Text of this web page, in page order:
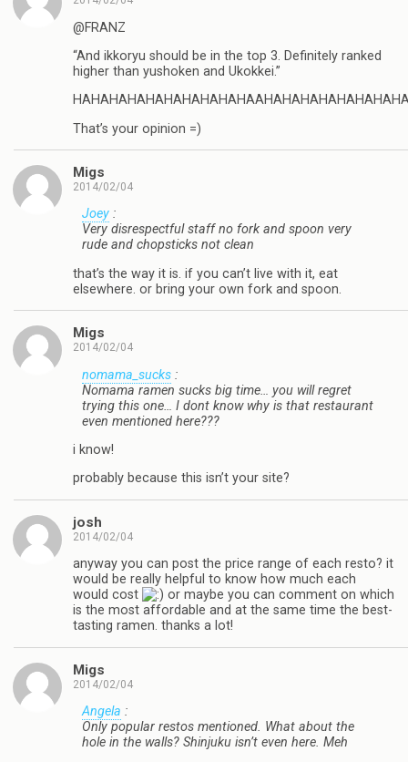
@FRANZ
“And ikkoryu should be in the top 3. Definitely ranked
higher than yushoken and Ukokkei.”
That’s your opinion =)
Migs
2014/02/04
Joey :
Very disrespectful staff no fork and spoon very
rude and chopsticks not clean
that’s the way it is. if you can’t live with it, eat
elsewhere. or bring your own fork and spoon.
Migs
2014/02/04
nomama_sucks :
Nomama ramen sucks big time… you will regret
trying this one… I dont know why is that restaurant
even mentioned here???
i know!
probably because this isn’t your site?
josh
2014/02/04
anyway you can post the price range of each resto? it
would be really helpful to know how much each
would cost
or maybe you can comment on which
is the most affordable and at the same time the best-
tasting ramen. thanks a lot!
Migs
2014/02/04
Angela :
Only popular restos mentioned. What about the
hole in the walls? Shinjuku isn’t even here. Meh